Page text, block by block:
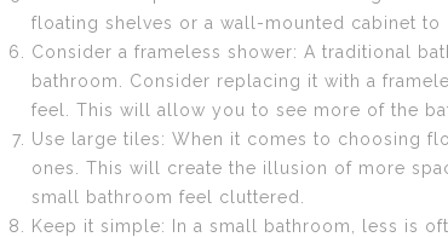
floating shelves or a wall-mounted cabinet
Consider a frameless shower: A traditional
bathroom. Consider replacing it with a
feel. This will allow you to see more of the
Use large tiles: When it comes to choosing
ones. This will create the illusion of more
small bathroom feel cluttered.
Keep it simple: In a small bathroom, less is